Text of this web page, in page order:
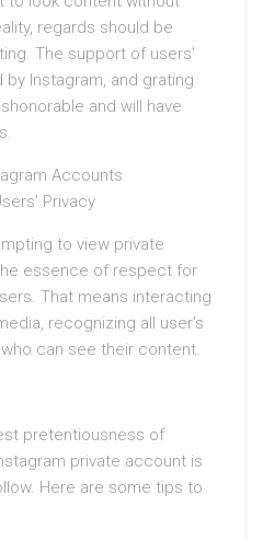
regards should be
The support of users’
Instagram, and grating
and will have
Accounts
Privacy
to view private
essence of respect for
That means interacting
recognizing all user’s
can see their content.
pretentiousness of
private account is
Here are some tips to